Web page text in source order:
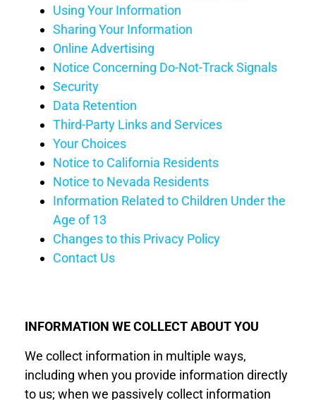
Using Your Information
Sharing Your Information
Online Advertising
Notice Concerning Do-Not-Track Signals
Security
Data Retention
Third-Party Links and Services
Your Choices
Notice to California Residents
Notice to Nevada Residents
Information Related to Children Under the
Age of 13
Changes to this Privacy Policy
Contact Us
INFORMATION WECOLLECTABOUT YOU
We collect information in multiple ways,
including when you provide information directly
to us; when we passively collect information